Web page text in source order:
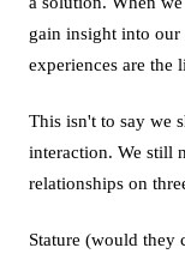
gain insight into our
experiences are
This isn't to say we
interaction. We still
relationships on
Stature (would they